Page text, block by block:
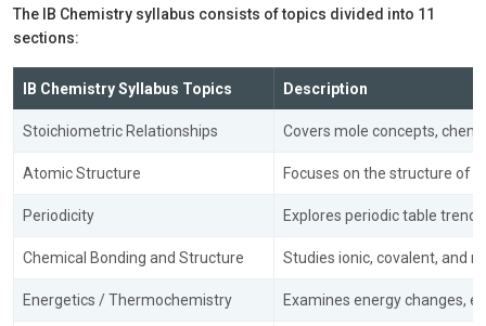
The IB Chemistry syllabus consists of topics divided into 11
sections:
IB Chemistry Syllabus Topics Description
Stoichiometric Relationships Covers mole concepts,
Atomic Structure Focuses on the structure of
Periodicity Explores periodic table
Chemical Bonding and Structure Studies ionic, covalent, and
Energetics / Thermochemistry Examines energy changes,